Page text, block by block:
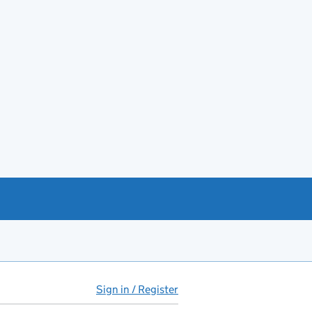
Sign in / Register